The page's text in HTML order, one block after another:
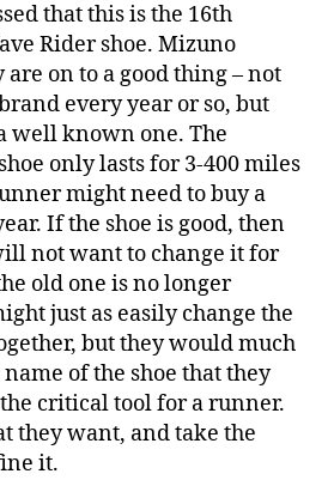
that this is the 16th
Rider shoe. Mizuno
on to a good thing – not
every year or so, but
well known one. The
only lasts for 3-400 miles
might need to buy a
If the shoe is good, then
not want to change it for
old one is no longer
just as easily change the
but they would much
of the shoe that they
critical tool for a runner.
they want, and take the
it.